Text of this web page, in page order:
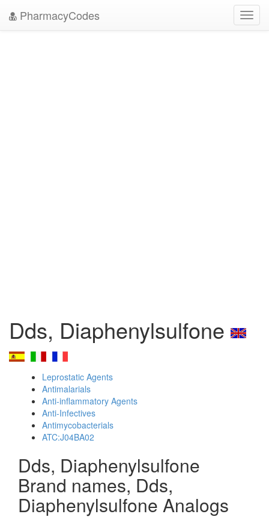
PharmacyCodes
Dds, Diaphenylsulfone
Leprostatic Agents
Antimalarials
Anti-inflammatory Agents
Anti-Infectives
Antimycobacterials
ATC:J04BA02
Dds, Diaphenylsulfone
Brand names, Dds,
Diaphenylsulfone Analogs